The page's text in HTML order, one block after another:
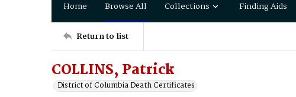
Home Browse All Collections Finding Aids
Return to list
COLLINS, Patrick
District of Columbia Death Certificates